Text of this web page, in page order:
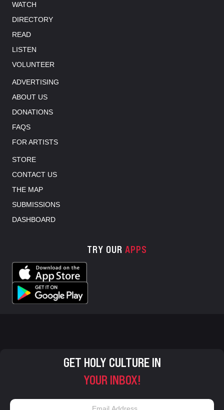
WATCH
DIRECTORY
READ
LISTEN
VOLUNTEER
ADVERTISING
ABOUT US
DONATIONS
FAQS
FOR ARTISTS
STORE
CONTACT US
THE MAP
SUBMISSIONS
DASHBOARD
TRY OUR APPS
GET HOLY CULTURE IN
YOUR INBOX!